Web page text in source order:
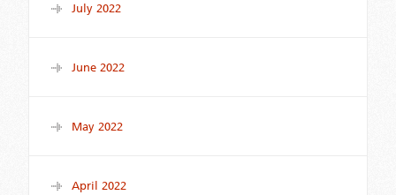
July 2022
June 2022
May 2022
April 2022